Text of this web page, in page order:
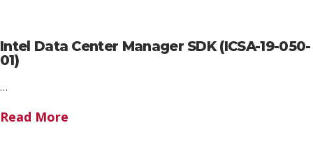
Intel Data Center Manager SDK (ICSA-19-050-
01)
…
Read More